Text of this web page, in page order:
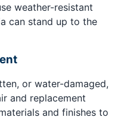
weather-resistant
can stand up to the
or water-damaged,
and replacement
and finishes to